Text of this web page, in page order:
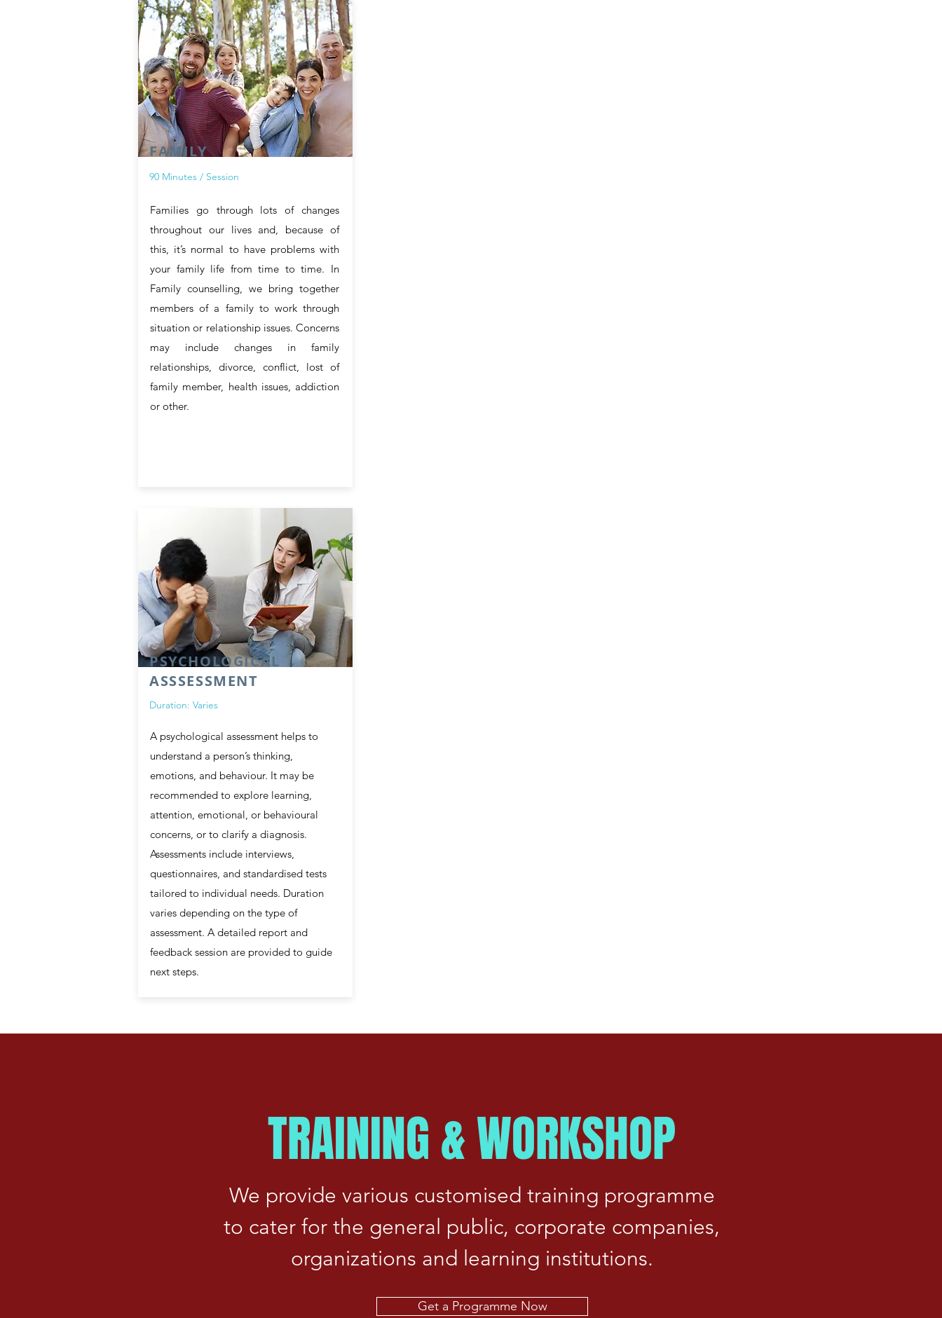
FAMILY
90 Minutes / Session
Families go through lots of changes
throughout our lives and, because of
this, it’s normal to have problems with
your family life from time to time. In
Family counselling, we bring together
members of a family to work through
situation or relationship issues. Concerns
may include changes in family
relationships, divorce, conflict, lost of
family member, health issues, addiction
or other.
PSYCHOLOGICAL
ASSSESSMENT
Duration: Varies
A psychological assessment helps to
understand a person’s thinking,
emotions, and behaviour. It may be
recommended to explore learning,
attention, emotional, or behavioural
concerns, or to clarify a diagnosis.
Assessments include interviews,
questionnaires, and standardised tests
tailored to individual needs. Duration
varies depending on the type of
assessment. A detailed report and
feedback session are provided to guide
next steps.
TRAINING & WORKSHOP
We provide various customised training programme
to cater for the general public, corporate companies,
organizations and learning institutions.
Get a Programme Now